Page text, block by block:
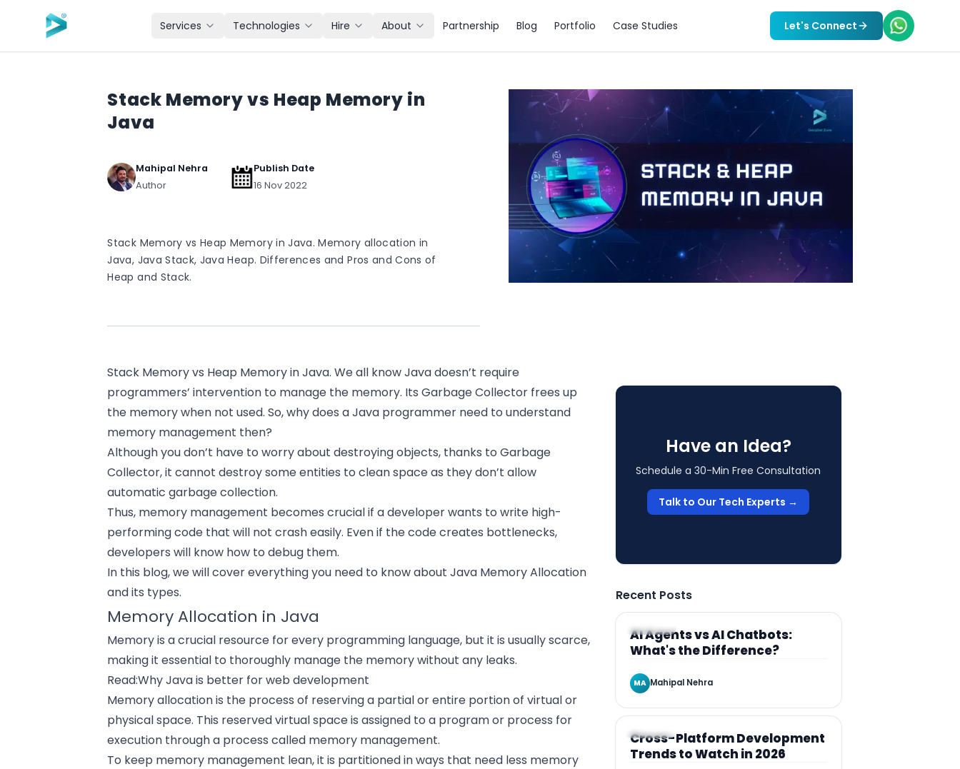
Services Technologies Hire About Partnership Blog Portfolio Case Studies Let's Connect
Stack Memory vs Heap Memory in
Java
Mahipal Nehra
Author
Publish Date
16 Nov 2022
Stack Memory vs Heap Memory in Java. Memory allocation in
Java, Java Stack, Java Heap. Differences and Pros and Cons of
Heap and Stack.
Stack Memory vs Heap Memory in Java. We all knowJavadoesn’t require
programmers’ intervention to manage the memory. Its Garbage Collector frees up
the memory when not used. So, why does a Java programmer need to understand
memory management then?
Although you don’t have to worry about destroying objects, thanks to Garbage
Collector, it cannot destroy some entities to clean space as they don’t allow
automatic garbage collection.
Thus, memory management becomes crucial if a developer wants to write high-
performing code that will not crash easily. Even if the code creates bottlenecks,
developers will know how to debug them.
In this blog, we will cover everything you need to know about Java Memory Allocation
and its types.
Memory Allocation in Java
Memory is a crucial resource for every programming language, but it is usually scarce,
making it essential to thoroughly manage the memory without any leaks.
Read:Why Java is better for web development
Memory allocation is the process of reserving a partial or entire portion of virtual or
physical space. This reserved virtual space is assigned to a program or process for
execution through a process called memory management.
To keep memory management lean, it is partitioned in ways that need less memory
Have an Idea?
Schedule a 30-Min Free Consultation
Talk to Our Tech Experts →
Recent Posts
ARTICLE
AI Agents vs AI Chatbots:
What's the Difference?
MA Mahipal Nehra
ARTICLE
Cross-Platform Development
Trends to Watch in 2026